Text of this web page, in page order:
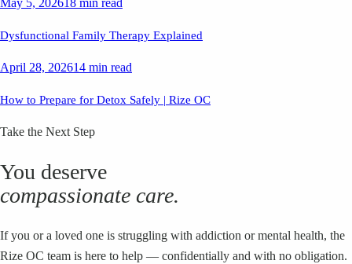
May 5, 202618 min read
Dysfunctional Family Therapy Explained
April 28, 202614 min read
How to Prepare for Detox Safely | Rize OC
Take the Next Step
You deserve
compassionate care.
If you or a loved one is struggling with addiction or mental health, the
Rize OC team is here to help — confidentially and with no obligation.